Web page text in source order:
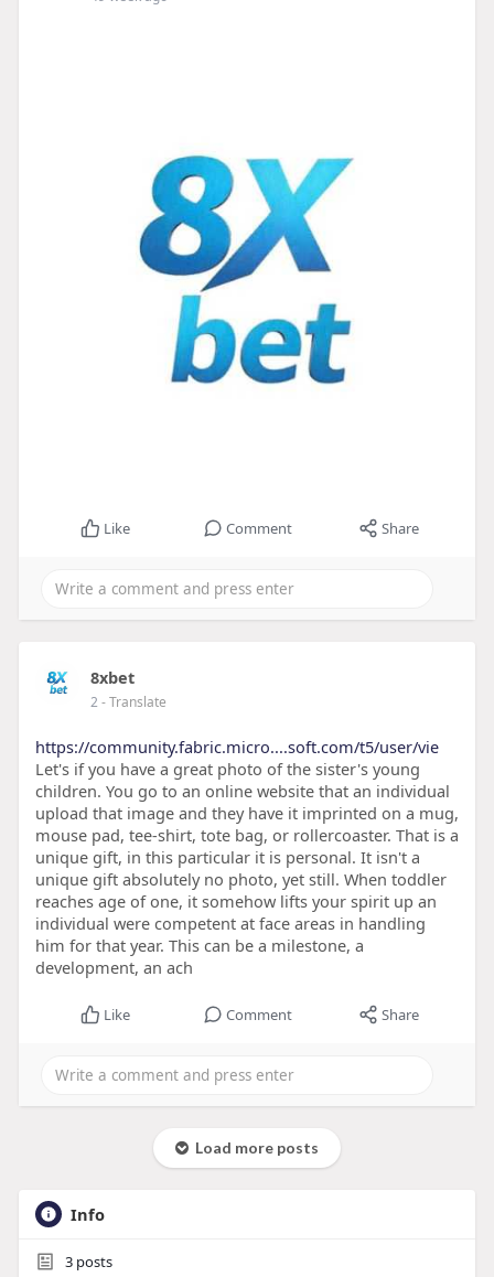
Like Comment Share
8xbet
2- Translate
https://community.fabric.micro....soft.com/t5/user/vie
Let's if you have a great photo of the sister's young
children. You go to an online website that an individual
upload that image and they have it imprinted on a mug,
mouse pad, tee-shirt, tote bag, or rollercoaster. That is a
unique gift, in this particular it is personal. It isn't a
unique gift absolutely no photo, yet still. When toddler
reaches age of one, it somehow lifts your spirit up an
individual were competent at face areas in handling
him for that year. This can be a milestone, a
development, an ach
Like Comment Share
Load more posts
Info
3posts